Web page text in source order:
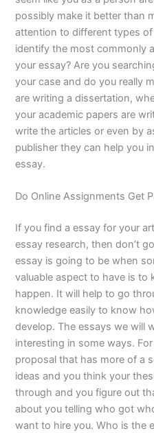
possibly make it better than
attention to different types
identify the most commonly
your essay? Are you
your case and do you really
are writing a dissertation,
your academic papers are
write the articles or even by
publisher they can help you
essay.
Do Online Assignments Get
If you find a essay for your
essay research, then don’t
essay is going to be when
valuable aspect to have is
happen. It will help to go
knowledge easily to know
develop. The essays we will
interesting in some ways.
proposal that has more of a
ideas and you think your
through and you figure out
about you telling who got
want to hire you. Who is the